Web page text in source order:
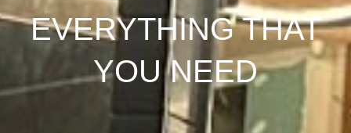
EVERYTHING THAT
YOU NEED